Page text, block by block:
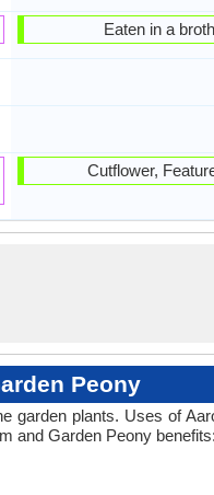
Eaten in a
Cutflower,
Peony
plants. Uses of
and Garden Peony benefits: